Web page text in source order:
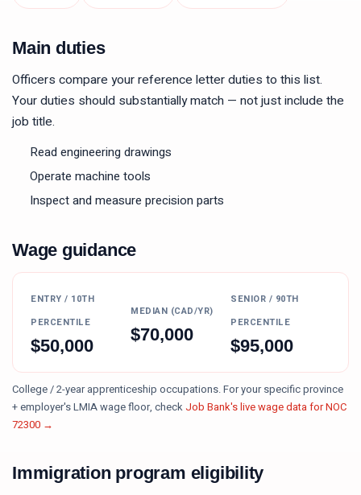
Main duties
Officers compare your reference letter duties to this list.
Your duties should substantially match — not just include the
job title.
Read engineering drawings
Operate machine tools
Inspect and measure precision parts
Wage guidance
ENTRY / 10TH
PERCENTILE
$50,000
MEDIAN (CAD/YR)
$70,000
SENIOR / 90TH
PERCENTILE
$95,000
College / 2-year apprenticeship occupations.For your specific province
+ employer's LMIA wage floor, check Job Bank's live wage data for NOC
72300 →
Immigration program eligibility